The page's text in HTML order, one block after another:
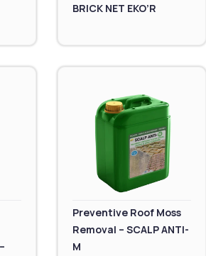
BRICK NET EKO’R
Preventive Roof Moss
Removal – SCALP ANTI-
M